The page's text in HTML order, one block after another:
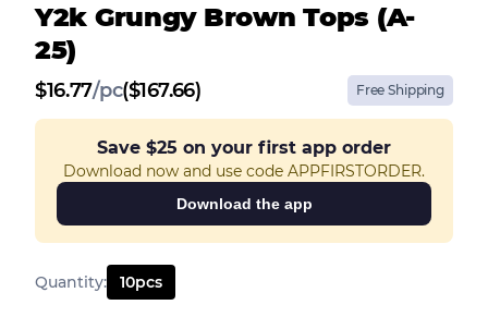
Y2k Grungy Brown Tops (A-
25)
$16.77/pc($167.66) Free Shipping
Save $25 on your first app order
Download now and use code APPFIRSTORDER.
Download the app
Quantity: 10pcs